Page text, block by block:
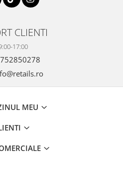
CLIENTI
17:00
MEU